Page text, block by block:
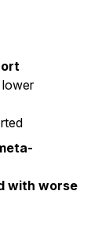
with worse